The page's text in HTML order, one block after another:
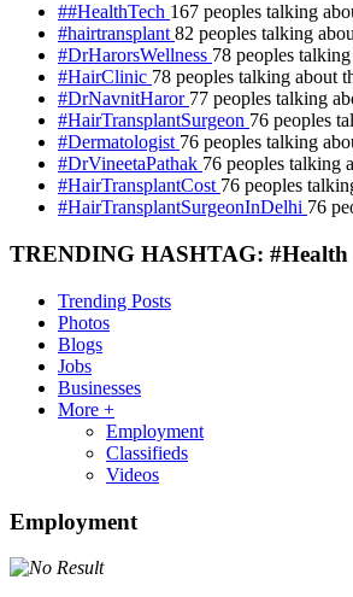
##HealthTech 167 peoples talking
#hairtransplant82 peoples talking
#DrHarorsWellness 78 peoples
#HairClinic 78 peoples talking about
#DrNavnitHaror 77 peoples talking
#HairTransplantSurgeon 76 peoples
#Dermatologist 76 peoples talking
#DrVineetaPathak 76 peoples talking
#HairTransplantCost 76 peoples
#HairTransplantSurgeonInDelhi 76
TRENDING HASHTAG: #Health
Trending Posts
Photos
Blogs
Jobs
Businesses
More +
Employment
Classifieds
Videos
Employment